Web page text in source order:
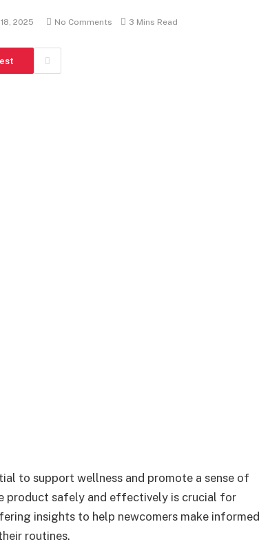
2025 No Comments 3 Mins Read
to support wellness and promote a sense of
product safely and effectively is crucial for
insights to help newcomers make informed
routines.